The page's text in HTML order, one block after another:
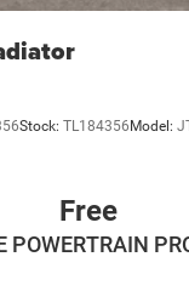
Stock: TL184356 Model:
Free
POWERTRAIN